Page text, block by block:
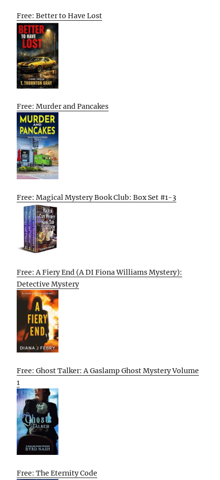
Free: Better to Have Lost
Free: Murder and Pancakes
Free: Magical Mystery Book Club: Box Set #1-3
Free: A Fiery End (A DI Fiona Williams Mystery):
Detective Mystery
Free: Ghost Talker: A Gaslamp Ghost Mystery Volume
1
Free: The Eternity Code